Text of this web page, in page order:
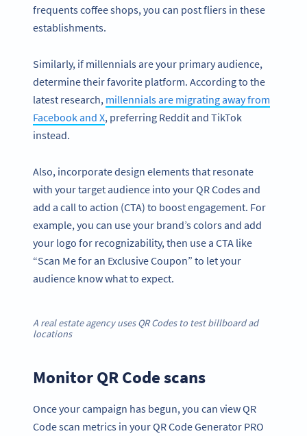
frequents coffee shops, you can post fliers in these
establishments.
Similarly, if millennials are your primary audience,
determine their favorite platform. According to the
latest research, millennials are migrating away from
Facebook and X, preferring Reddit and TikTok
instead.
Also, incorporate design elements that resonate
with your target audience into your QR Codes and
add a call to action (CTA) to boost engagement. For
example, you can use your brand’s colors and add
your logo for recognizability, then use a CTA like
“Scan Me for an Exclusive Coupon” to let your
audience know what to expect.
A real estate agency uses QR Codes to test billboard ad
locations
Monitor QR Code scans
Once your campaign has begun, you can view QR
Code scan metrics in your QR Code Generator PRO